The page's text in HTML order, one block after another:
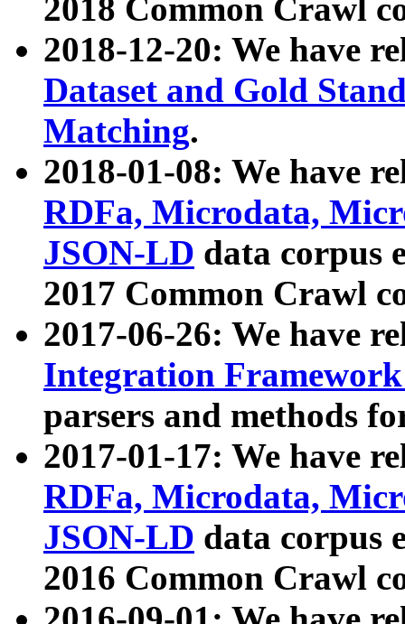
2018 Common Crawl
2018-12-20: We have
Dataset and Gold
Matching.
2018-01-08: We have
RDFa, Microdata,
JSON-LD data corpus
2017 Common Crawl
2017-06-26: We have
Integration
parsers and methods
2017-01-17: We have
RDFa, Microdata,
JSON-LD data corpus
2016 Common Crawl